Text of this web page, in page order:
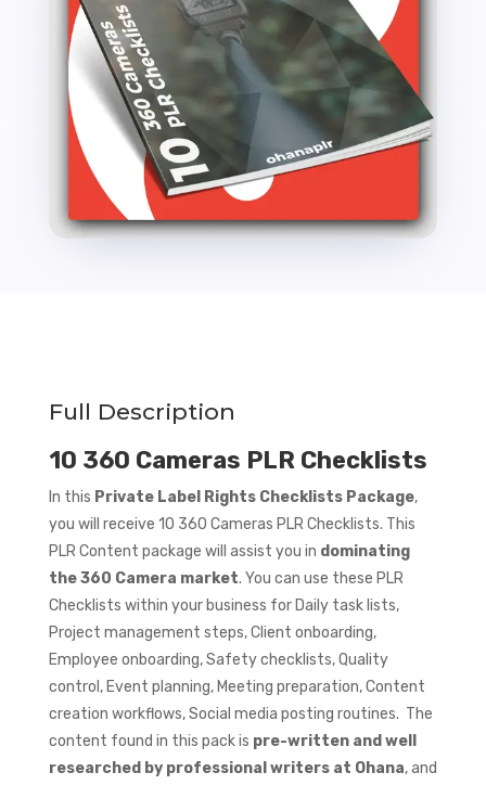
Full Description
10 360 Cameras PLR Checklists
In this Private Label Rights Checklists Package,
you will receive 10 360 Cameras PLR Checklists. This
PLR Content package will assist you in dominating
the 360 Camera market. You can use these PLR
Checklists within your business for Daily task lists,
Project management steps, Client onboarding,
Employee onboarding, Safety checklists, Quality
control, Event planning, Meeting preparation, Content
creation workflows, Social media posting routines. The
content found in this pack is pre-written and well
researched by professional writers at Ohana, and